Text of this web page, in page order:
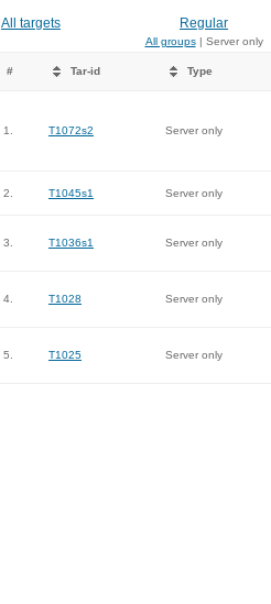
All targets Regular
All groups| Server only
# Tar-id Type
1. T1072s2 Server only
2. T1045s1 Server only
3. T1036s1 Server only
4. T1028 Server only
5. T1025 Server only